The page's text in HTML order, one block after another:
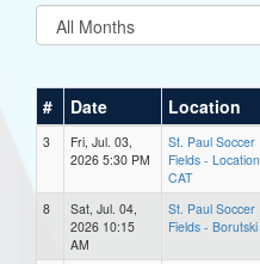
# Date Location
3
Fri, Jul. 03,
2026 5:30 PM
St. Paul Soccer
Fields - Location
CAT
8
Sat, Jul. 04,
2026 10:15
AM
St. Paul Soccer
Fields - Borutski